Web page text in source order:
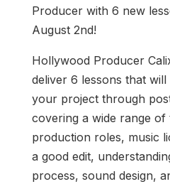
Producer with 6 new
August 2nd!
Hollywood Producer
deliver 6 lessons that
your project through
covering a wide range
production roles, music
a good edit,
process, sound design,